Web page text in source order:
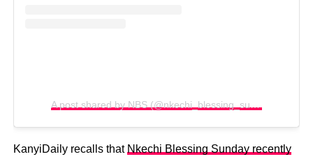
A post shared by NBS (@nkechi_blessing_sunday)
KanyiDaily recalls that Nkechi Blessing Sunday recently